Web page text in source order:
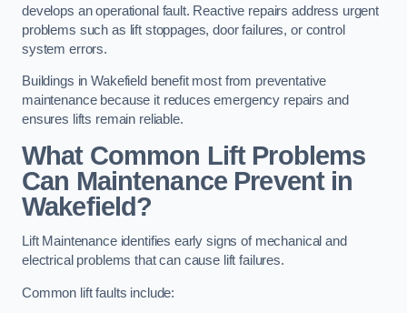
develops an operational fault. Reactive repairs address urgent
problems such as lift stoppages, door failures, or control
system errors.
Buildings in Wakefield benefit most from preventative
maintenance because it reduces emergency repairs and
ensures lifts remain reliable.
What Common Lift Problems
Can Maintenance Prevent in
Wakefield?
Lift Maintenance identifies early signs of mechanical and
electrical problems that can cause lift failures.
Common lift faults include: